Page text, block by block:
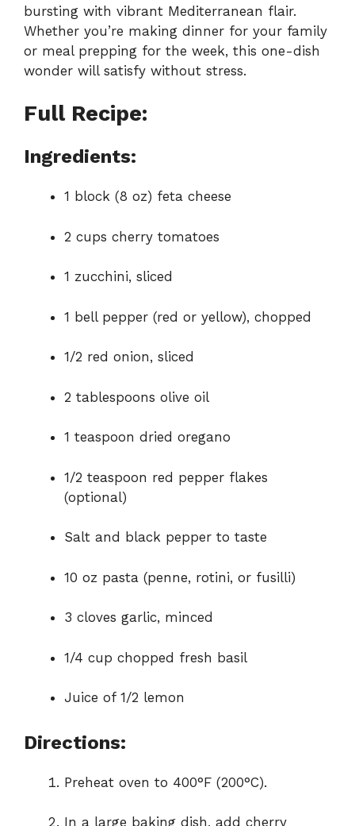
bursting with vibrant Mediterranean flair.
Whether you’re making dinner for your family
or meal prepping for the week, this one-dish
wonder will satisfy without stress.
Full Recipe:
Ingredients:
1 block (8 oz) feta cheese
2 cups cherry tomatoes
1 zucchini, sliced
1 bell pepper (red or yellow), chopped
1/2 red onion, sliced
2 tablespoons olive oil
1 teaspoon dried oregano
1/2 teaspoon red pepper flakes
(optional)
Salt and black pepper to taste
10 oz pasta (penne, rotini, or fusilli)
3 cloves garlic, minced
1/4 cup chopped fresh basil
Juice of 1/2 lemon
Directions:
Preheat oven to 400°F (200°C).
In a large baking dish, add cherry